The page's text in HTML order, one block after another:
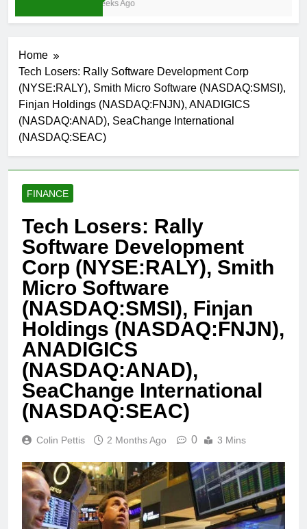
4 Weeks Ago
Home
Tech Losers: Rally Software Development Corp
(NYSE:RALY), Smith Micro Software (NASDAQ:SMSI),
Finjan Holdings (NASDAQ:FNJN), ANADIGICS
(NASDAQ:ANAD), SeaChange International
(NASDAQ:SEAC)
FINANCE
Tech Losers: Rally
Software Development
Corp (NYSE:RALY), Smith
Micro Software
(NASDAQ:SMSI), Finjan
Holdings (NASDAQ:FNJN),
ANADIGICS
(NASDAQ:ANAD),
SeaChange International
(NASDAQ:SEAC)
Colin Pettis 2 Months Ago 0 3 Mins